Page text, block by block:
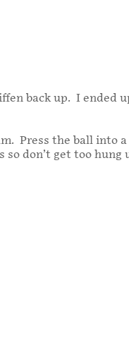
back up. I ended
Press the ball into a
don’t get too hung